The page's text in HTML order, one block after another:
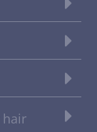
hair